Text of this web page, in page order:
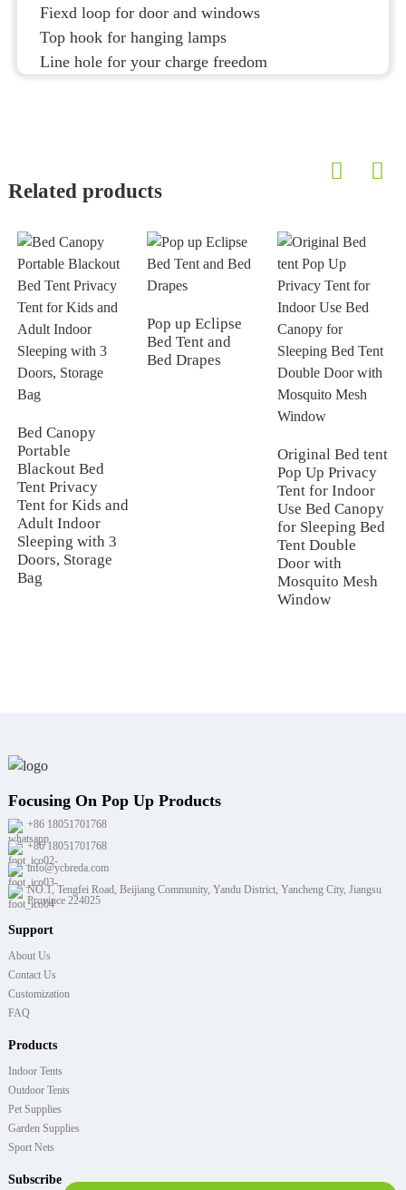
Fiexd loop for door and windows
Top hook for hanging lamps
Line hole for your charge freedom
Related products
Bed Canopy
Portable
Blackout Bed
Tent Privacy
Tent for Kids and
Adult Indoor
Sleeping with 3
Doors, Storage
Bag
Pop up Eclipse
Bed Tent and
Bed Drapes
Original Bed tent
Pop Up Privacy
Tent for Indoor
Use Bed Canopy
for Sleeping Bed
Tent Double
Door with
Mosquito Mesh
Window
Focusing On Pop Up Products
+86 18051701768
+86 18051701768
info@ycbreda.com
NO.1, Tengfei Road, Beijiang Community, Yandu District, Yancheng City, Jiangsu
Province 224025
Support
About Us
Contact Us
Customization
FAQ
Products
Indoor Tents
Outdoor Tents
Pet Supplies
Garden Supplies
Sport Nets
Subscribe